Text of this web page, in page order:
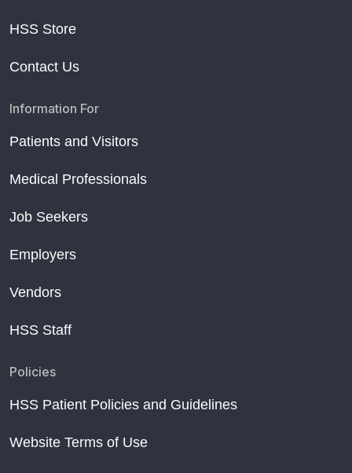
HSS Store
Contact Us
Information For
Patients and Visitors
Medical Professionals
Job Seekers
Employers
Vendors
HSS Staff
Policies
HSS Patient Policies and Guidelines
Website Terms of Use